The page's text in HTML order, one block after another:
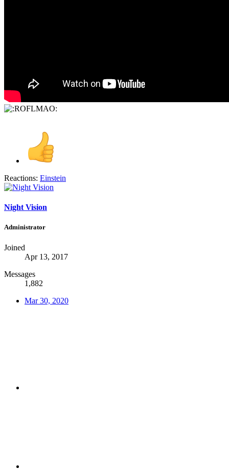
Reactions: Einstein
Night Vision
Administrator
Joined
Apr 13, 2017
Messages
1,882
Mar 30, 2020